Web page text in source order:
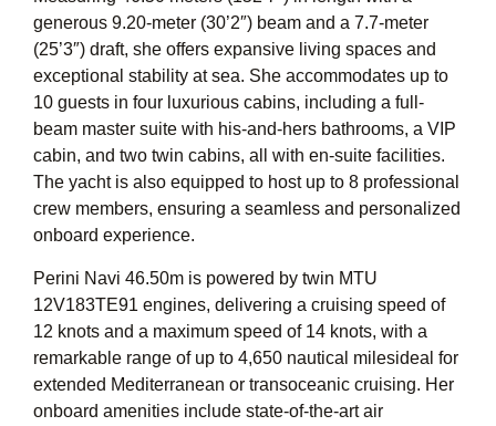
generous 9.20-meter (30’2″) beam and a 7.7-meter
(25’3″) draft, she offers expansive living spaces and
exceptional stability at sea. She accommodates up to
10 guests in four luxurious cabins, including a full-
beam master suite with his-and-hers bathrooms, a VIP
cabin, and two twin cabins, all with en-suite facilities.
The yacht is also equipped to host up to 8 professional
crew members, ensuring a seamless and personalized
onboard experience.
Perini Navi 46.50m is powered by twin MTU
12V183TE91 engines, delivering a cruising speed of
12 knots and a maximum speed of 14 knots, with a
remarkable range of up to 4,650 nautical milesideal for
extended Mediterranean or transoceanic cruising. Her
onboard amenities include state-of-the-art air